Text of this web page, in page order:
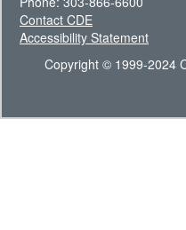
Contact CDE
Accessibility Statement
Copyright © 1999-2024